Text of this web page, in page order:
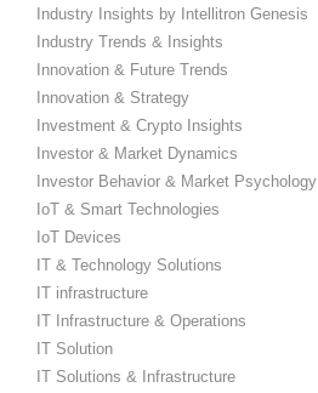
Industry Insights by Intellitron Genesis
Industry Trends & Insights
Innovation & Future Trends
Innovation & Strategy
Investment & Crypto Insights
Investor & Market Dynamics
Investor Behavior & Market Psychology
IoT & Smart Technologies
IoT Devices
IT & Technology Solutions
IT infrastructure
IT Infrastructure & Operations
IT Solution
IT Solutions & Infrastructure